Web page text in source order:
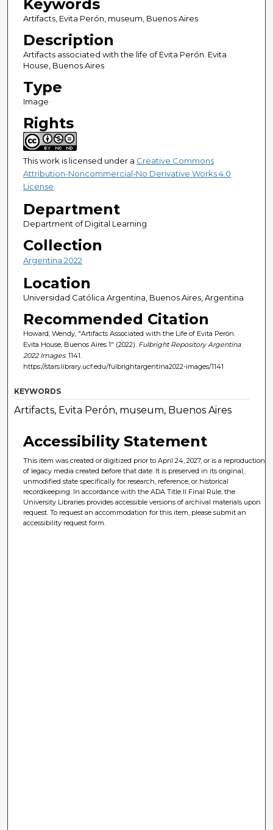
Keywords
Artifacts, Evita Perón, museum, Buenos Aires
Description
Artifacts associated with the life of Evita Perón. Evita
House, Buenos Aires
Type
Image
Rights
This work is licensed under a Creative Commons
Attribution-Noncommercial-No Derivative Works 4.0
License.
Department
Department of Digital Learning
Collection
Argentina 2022
Location
Universidad Católica Argentina, Buenos Aires, Argentina
Recommended Citation
Howard, Wendy, "Artifacts Associated with the Life of Evita Perón.
Evita House, Buenos Aires 1" (2022). Fulbright Repository Argentina
2022 Images. 1141.
https://stars.library.ucf.edu/fulbrightargentina2022-images/1141
KEYWORDS
Artifacts, Evita Perón, museum, Buenos Aires
Accessibility Statement
This item was created or digitized prior to April 24, 2027, or is a reproduction
of legacy media created before that date. It is preserved in its original,
unmodified state specifically for research, reference, or historical
recordkeeping. In accordance with the ADA Title II Final Rule, the
University Libraries provides accessible versions of archival materials upon
request. To request an accommodation for this item, please submit an
accessibility request form.